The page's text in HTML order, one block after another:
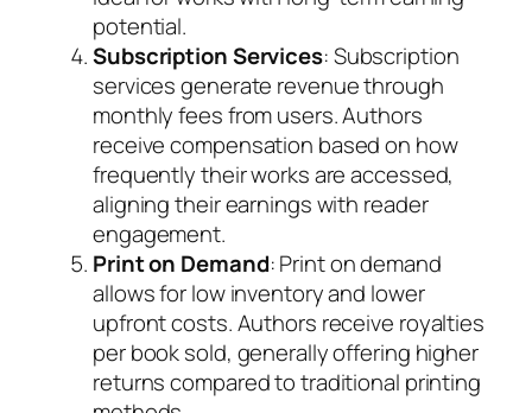
potential.
Subscription Services: Subscription
services generate revenue through
monthly fees from users. Authors
receive compensation based on how
frequently their works are accessed,
aligning their earnings with reader
engagement.
Print on Demand: Print on demand
allows for low inventory and lower
upfront costs. Authors receive royalties
per book sold, generally offering higher
returns compared to traditional printing